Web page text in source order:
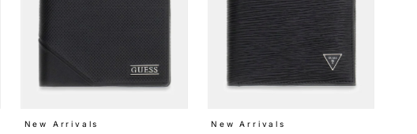
New Arrivals New Arrivals